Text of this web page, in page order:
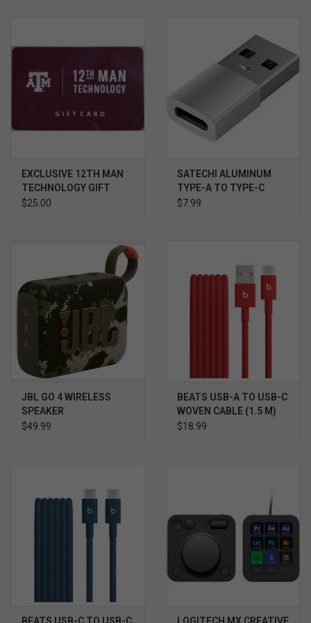
EXCLUSIVE 12TH MAN
TECHNOLOGY GIFT
CARD $
$25.00
SATECHI ALUMINUM
TYPE-A TO TYPE-C
ADAPTER SILVER
$7.99
JBL GO 4 WIRELESS
SPEAKER
$49.99
BEATS USB-A TO USB-C
WOVEN CABLE (1.5 M)
$18.99
BEATS USB-C TO USB-C
LOGITECH MX CREATIVE